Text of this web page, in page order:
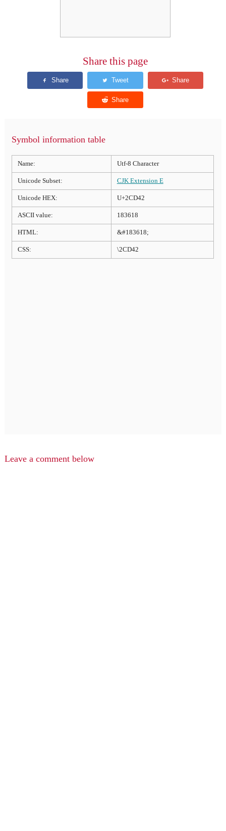
Share this page
Symbol information table
Name: Utf-8 Character
Unicode Subset: CJK Extension E
Unicode HEX: U+2CD42
ASCII value: 183618
HTML: &#183618;
CSS: \2CD42
Leave a comment below